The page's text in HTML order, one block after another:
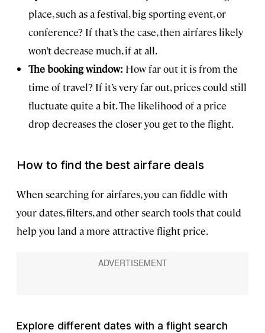
place, such as a festival, big sporting event, or
conference? If that’s the case, then airfares likely
won’t decrease much, if at all.
The booking window: How far out it is from the
time of travel? If it’s very far out, prices could still
fluctuate quite a bit. The likelihood of a price
drop decreases the closer you get to the flight.
How to find the best airfare deals
When searching for airfares, you can fiddle with
your dates, filters, and other search tools that could
help you land a more attractive flight price.
Explore different dates with a flight search